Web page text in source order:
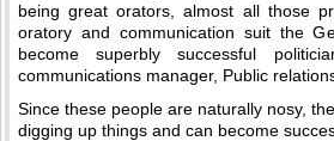
being great orators, almost all those
oratory and communication suit the
become superbly successful
communications manager, Public
Since these people are naturally nosy,
digging up things and can become